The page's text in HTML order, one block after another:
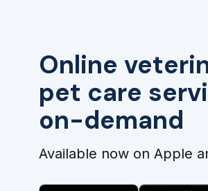
Online
pet care
on-demand
Available now on Apple